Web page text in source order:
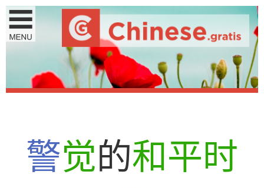
警觉的和平时